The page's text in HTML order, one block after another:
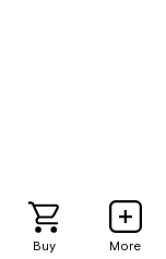
Buy More